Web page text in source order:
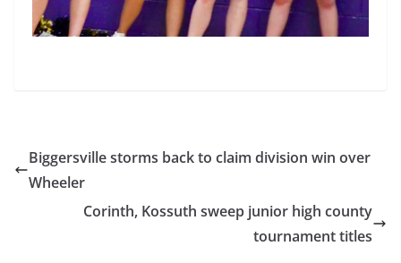
Biggersville storms back to claim division win over
Wheeler
Corinth, Kossuth sweep junior high county
tournament titles